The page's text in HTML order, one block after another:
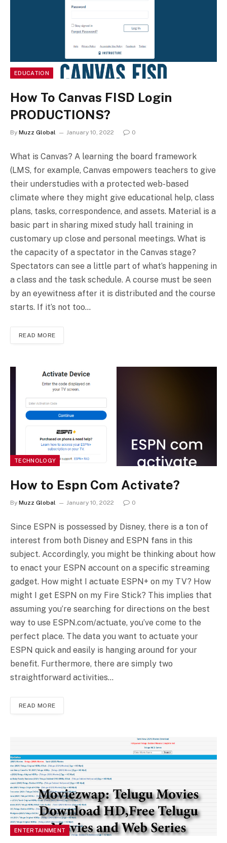
EDUCATION
How To Canvas FISD Login
PRODUCTIONS?
By Muzz Global January 10, 2022 0
What is Canvas? A learning the board framework
(LMS, for example, Canvas empowers teachers to give
their understudies with a protected web-based
climate where they might give educational help, class
plans, tasks, correspondence, and assets. Material is a
basic part in sharing mixed study hall training in
customary up close and personal meetings. What is
the capacity of a spectator in the Canvas stage?
Spectators can see a little part of what’s happening in
a class and the task schedule. A course must be seen
by an eyewitness after it is distributed and the course
starts. If it’s not too…
READ MORE
TECHNOLOGY
How to Espn Com Activate?
By Muzz Global January 10, 2022 0
Since ESPN is possessed by Disney, there is a ton of
interest from both Disney and ESPN fans in this
subject. Accordingly, you might be thinking about how
to enact your ESPN account on a specific streaming
gadget. How might I actuate ESPN+ on my TV? How
might I get ESPN on my Fire Stick? This implies that
assuming you’re searching for directions on the best
way to use ESPN.com/actuate, you’ve come to the
perfect place. The data you want to actuate your
ESPN quick and easily is hanging around for your
benefit. Furthermore, there are simply two
straightforward activities…
READ MORE
ENTERTAINMENT